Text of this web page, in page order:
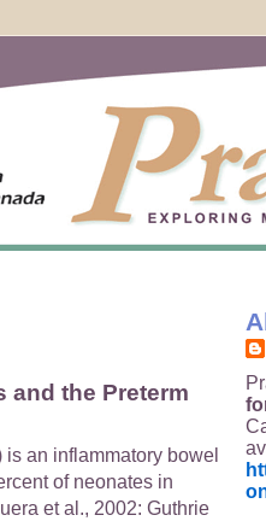
and the Preterm
an inflammatory bowel
of neonates in
et al., 2002: Guthrie